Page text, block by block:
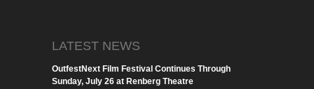
LATEST NEWS
OutfestNext Film Festival Continues Through
Sunday, July 26 at Renberg Theatre